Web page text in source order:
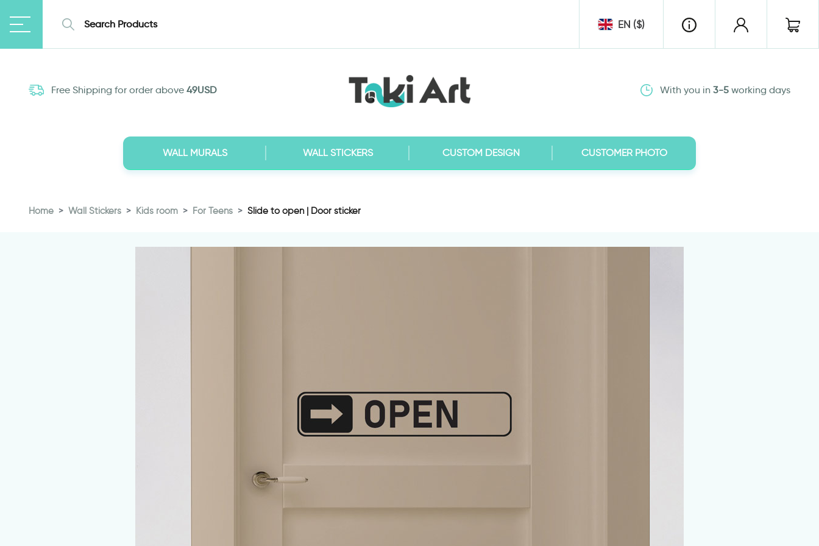
EN ($)
Free Shipping for order above 49USD With you in 3-5working days
WALL MURALS WALL STICKERS CUSTOM DESIGN CUSTOMER PHOTO
Home Wall Stickers Kids room For Teens Slide to open | Door sticker